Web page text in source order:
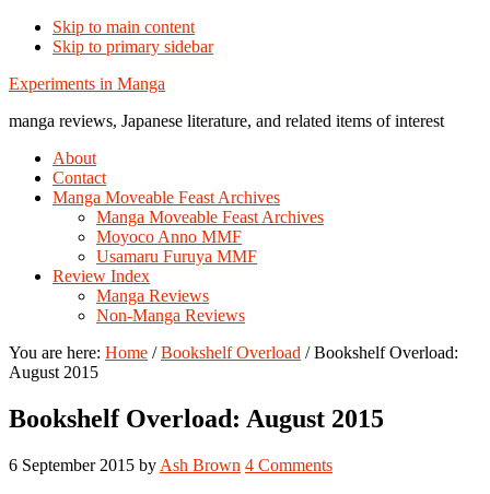
Skip to main content
Skip to primary sidebar
Additional
menu
Experiments in Manga
manga reviews, Japanese literature, and related items of interest
About
Contact
Manga Moveable Feast Archives
Manga Moveable Feast Archives
Moyoco Anno MMF
Usamaru Furuya MMF
Review Index
Manga Reviews
Non-Manga Reviews
You are here: Home / Bookshelf Overload /Bookshelf Overload:
August 2015
Bookshelf Overload: August 2015
6 September 2015 by Ash Brown 4 Comments